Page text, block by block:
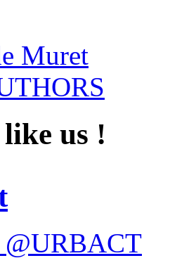
Muret
us !
@URBACT